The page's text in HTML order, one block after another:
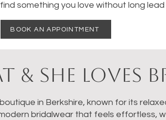
something you love without long lead
BOOK AN APPOINTMENT
& SHE LOVES
in Berkshire, known for its
bridalwear that feels effortless,